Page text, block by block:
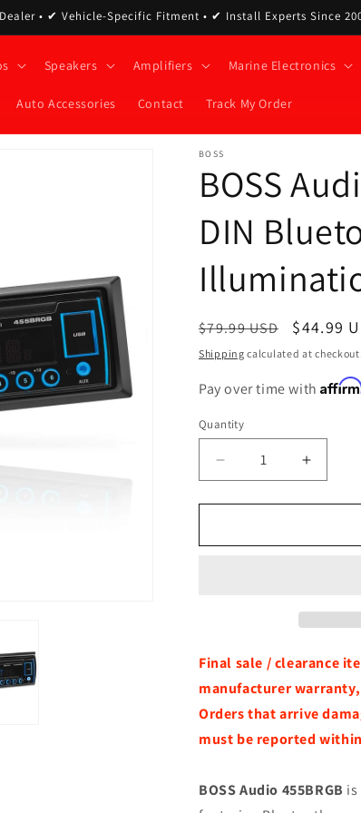
• ✔ Vehicle-Specific Fitment • ✔ Install Experts Since
Speakers Amplifiers Marine Electronics
Auto Accessories Contact Track My Order
BOSS
BOSS
DIN
Regular
price
$79.99 USD
Sale
price
$44.99
Shipping calculated at checkout.
Pay over time with
Quantity
Quantity
Decrease
quantity
for
Audio
w/
Illumination
&amp;
USB/AUX
Increase
quantity
for
Audio
w/
&amp;
USB/
Final sale / clearance
manufacturer
Orders that arrive
must be reported
BOSS Audio 455BRGB